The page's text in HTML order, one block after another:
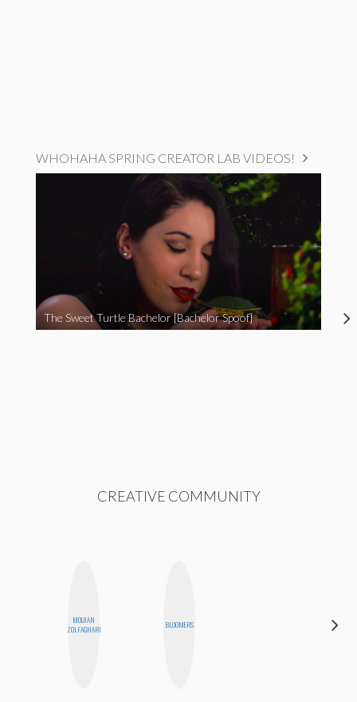
WHOHAHA SPRING CREATOR LAB VIDEOS!
The Sweet Turtle Bachelor [Bachelor Spoof]
CREATIVE COMMUNITY
MOUJAN
ZOLFAGHARI
BLOOMERS